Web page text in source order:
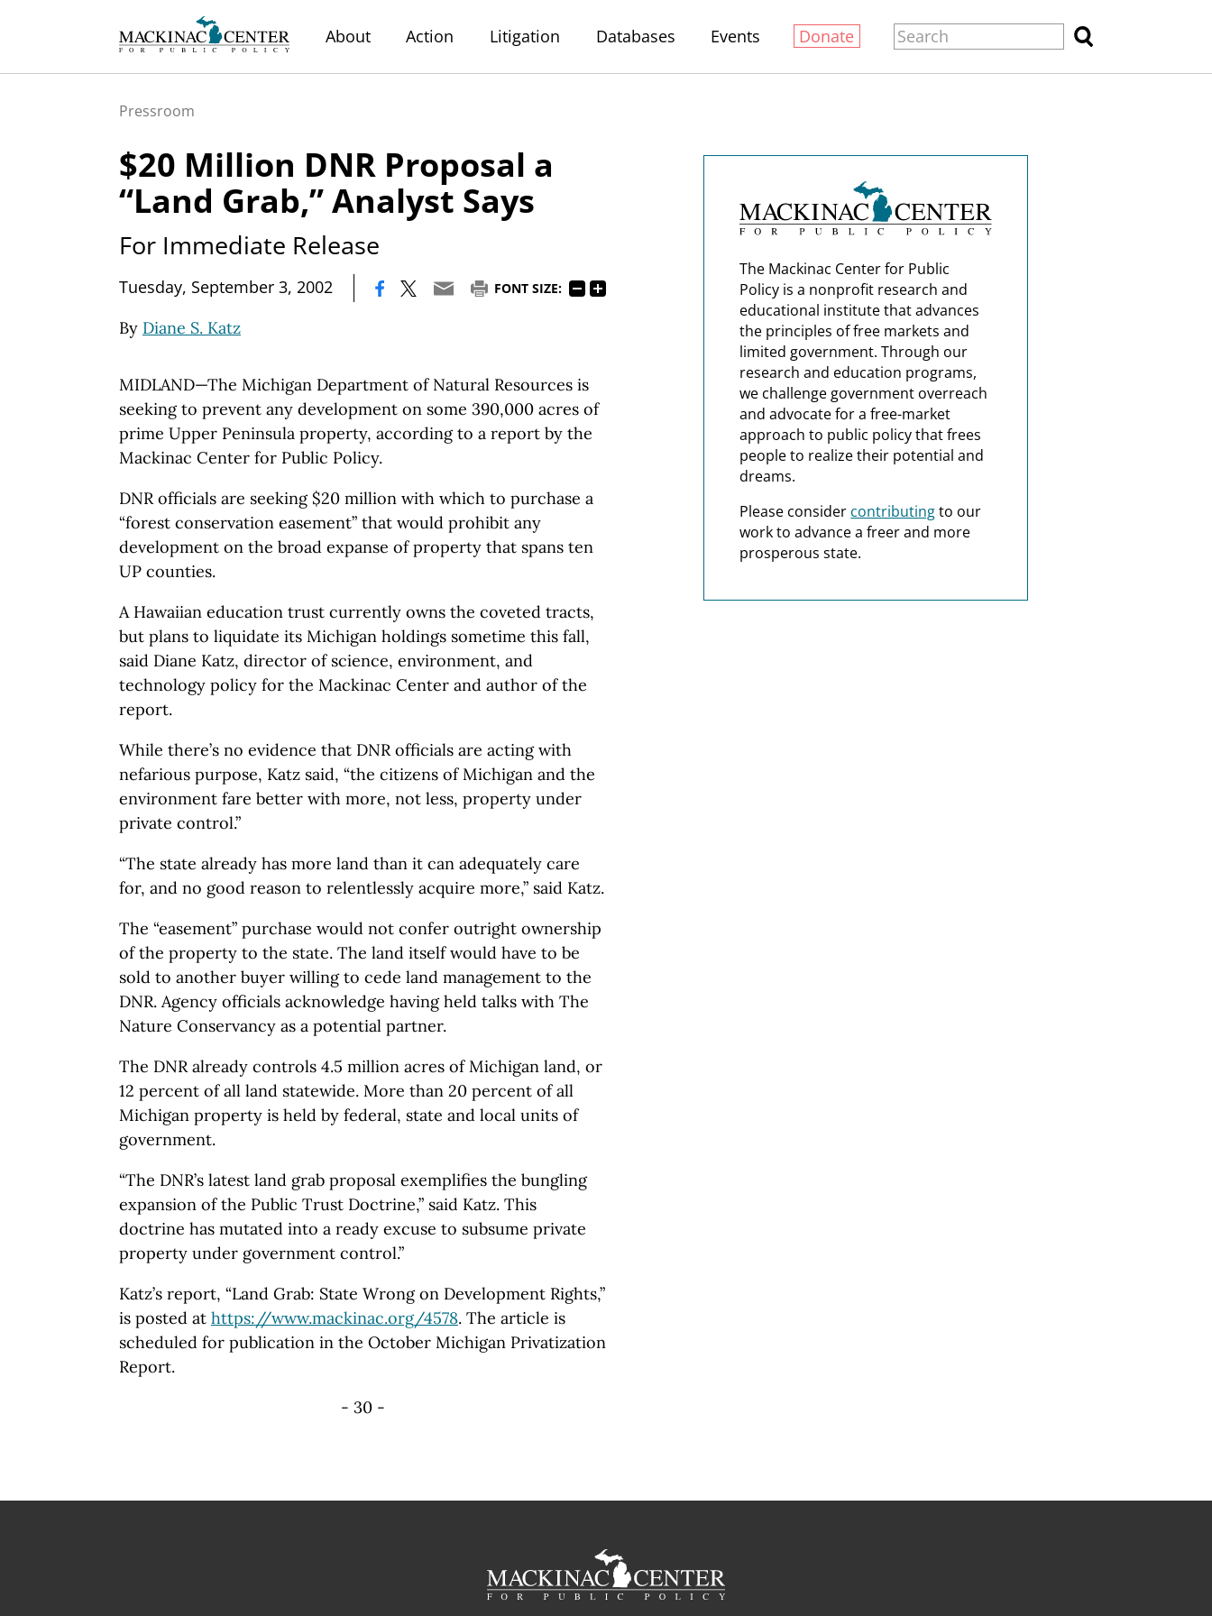
About Action Litigation Databases Events Donate
Pressroom
$20 Million DNR Proposal a
“Land Grab,” Analyst Says
For Immediate Release
Tuesday, September 3, 2002 FONT SIZE:
By Diane S. Katz
MIDLAND—The Michigan Department of Natural Resources is
seeking to prevent any development on some 390,000 acres of
prime Upper Peninsula property, according to a report by the
Mackinac Center for Public Policy.
DNR officials are seeking $20 million with which to purchase a
“forest conservation easement” that would prohibit any
development on the broad expanse of property that spans ten
UP counties.
A Hawaiian education trust currently owns the coveted tracts,
but plans to liquidate its Michigan holdings sometime this fall,
said Diane Katz, director of science, environment, and
technology policy for the Mackinac Center and author of the
report.
While there’s no evidence that DNR officials are acting with
nefarious purpose, Katz said, “the citizens of Michigan and the
environment fare better with more, not less, property under
private control.”
“The state already has more land than it can adequately care
for, and no good reason to relentlessly acquire more,” said Katz.
The “easement” purchase would not confer outright ownership
of the property to the state. The land itself would have to be
sold to another buyer willing to cede land management to the
DNR. Agency officials acknowledge having held talks with The
Nature Conservancy as a potential partner.
The DNR already controls 4.5 million acres of Michigan land, or
12 percent of all land statewide. More than 20 percent of all
Michigan property is held by federal, state and local units of
government.
“The DNR’s latest land grab proposal exemplifies the bungling
expansion of the Public Trust Doctrine,” said Katz. This
doctrine has mutated into a ready excuse to subsume private
property under government control.”
Katz’s report, “Land Grab: State Wrong on Development Rights,”
is posted at https://www.mackinac.org/4578. The article is
scheduled for publication in the October Michigan Privatization
Report.
- 30 -
The Mackinac Center for Public
Policy is a nonprofit research and
educational institute that advances
the principles of free markets and
limited government. Through our
research and education programs,
we challenge government overreach
and advocate for a free-market
approach to public policy that frees
people to realize their potential and
dreams.
Please consider contributingto our
work to advance a freer and more
prosperous state.